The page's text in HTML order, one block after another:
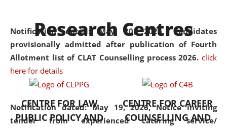
Notification dated: May 20, 2026,Candidates
provisionally admitted after publication of Fourth
Allotment list of CLAT Counselling process 2026. click
here for details
Notification dated: May 19, 2026,Notice inviting
tender from experienced catering service/
was the first National Law
University established in the
North Eastern Region of India,
with the aim of promoting
exemplary legal education that
transcends regional limitations
and aspires to global standards.
Since its inception, NLUJA
Research Centres
CENTRE FOR LAW
PUBLIC POLICY AND
CENTRE FOR CAREER
COUNSELLING AND